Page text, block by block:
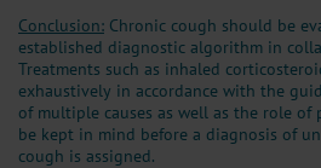
Conclusion: Chronic cough should be
established diagnostic algorithm in
Treatments such as inhaled
exhaustively in accordance with the
of multiple causes as well as the role of
be kept in mind before a diagnosis of
cough is assigned.